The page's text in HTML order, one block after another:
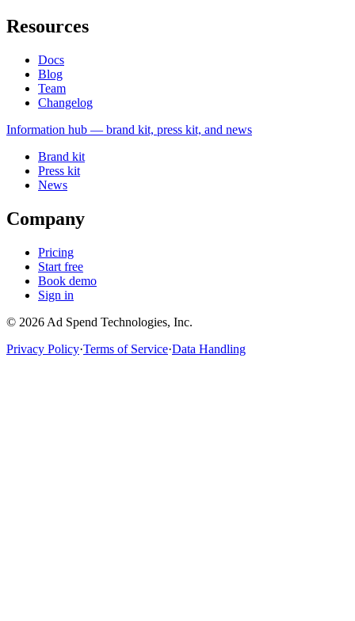
Resources
Docs
Blog
Team
Changelog
Information hub — brand kit, press kit, and news
Brand kit
Press kit
News
Company
Pricing
Start free
Book demo
Sign in
© 2026 Ad Spend Technologies, Inc.
Privacy Policy·Terms of Service·Data Handling